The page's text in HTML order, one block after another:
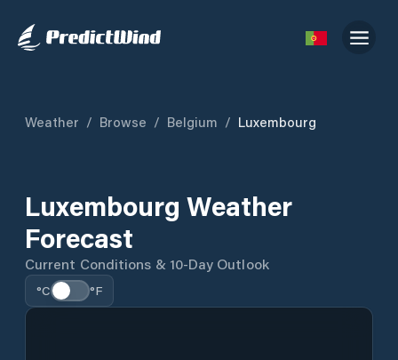
Weather / Browse / Belgium / Luxembourg
Luxembourg Weather
Forecast
Current Conditions & 10-Day Outlook
°C °F